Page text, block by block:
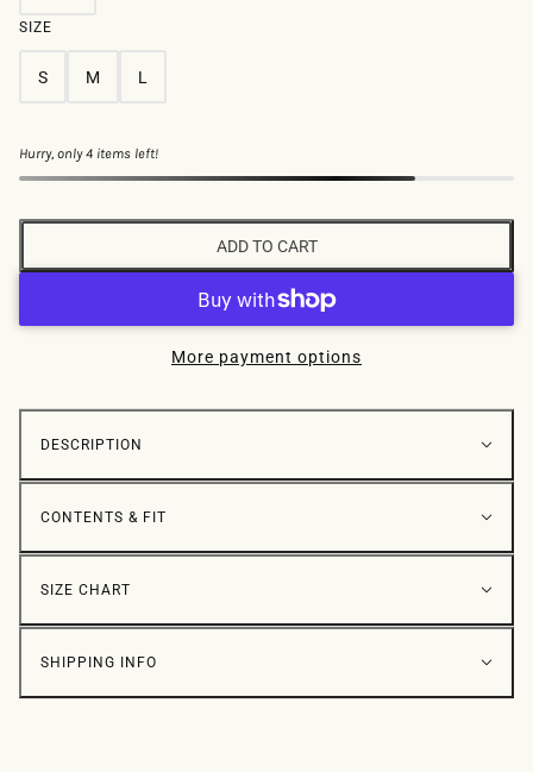
SIZE
S M L
Hurry, only 4 items left!
ADD TO CART
More payment options
DESCRIPTION
CONTENTS & FIT
SIZE CHART
SHIPPING INFO